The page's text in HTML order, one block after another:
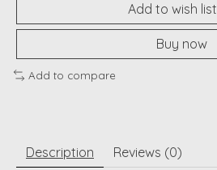
Add to wish list
Buy now
Add to compare
Description Reviews (0)